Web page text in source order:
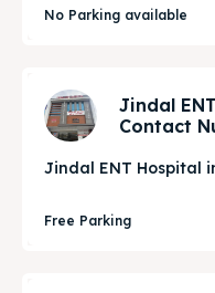
No Parking available
Jindal
Contact
Jindal ENT Hospital
Free Parking